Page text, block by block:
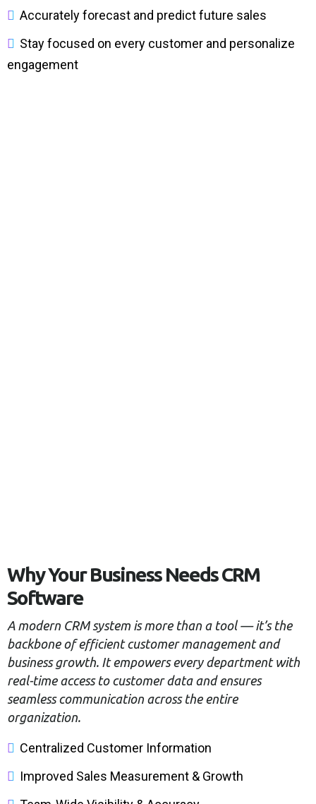
Accurately forecast and predict future sales
Stay focused on every customer and personalize
engagement
Why Your Business Needs CRM
Software
A modern CRM system is more than a tool — it’s the
backbone of efficient customer management and
business growth. It empowers every department with
real-time access to customer data and ensures
seamless communication across the entire
organization.
Centralized Customer Information
Improved Sales Measurement & Growth